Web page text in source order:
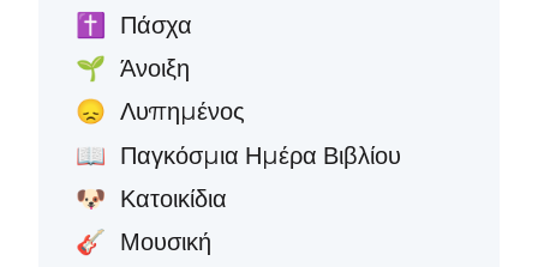
✝️ Πάσχα
🌱 Άνοιξη
😞 Λυπημένος
📖 Παγκόσμια Ημέρα Βιβλίου
🐶 Κατοικίδια
🎸 Μουσική